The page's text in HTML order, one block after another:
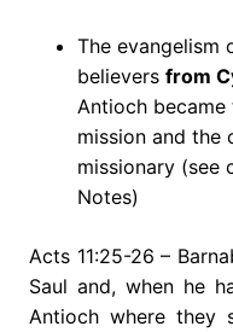
The evangelism
believers from
Antioch
mission and the
missionary (see
Notes)
Acts 11:25-26 –
Saul and, when he
Antioch where they